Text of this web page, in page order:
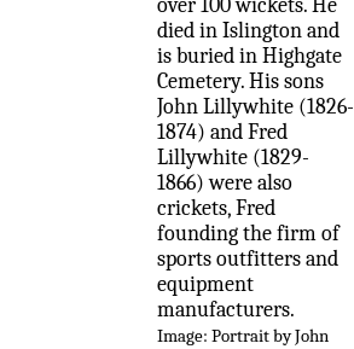
over 100 wickets. He
died in Islington and
is buried in Highgate
Cemetery. His sons
John Lillywhite (1826-
1874) and Fred
Lillywhite (1829-
1866) were also
crickets, Fred
founding the firm of
sports outfitters and
equipment
manufacturers.
Image: Portrait by John